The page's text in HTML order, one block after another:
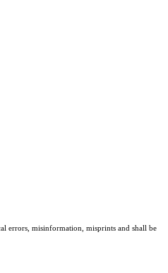
errors, misinformation, misprints and shall be